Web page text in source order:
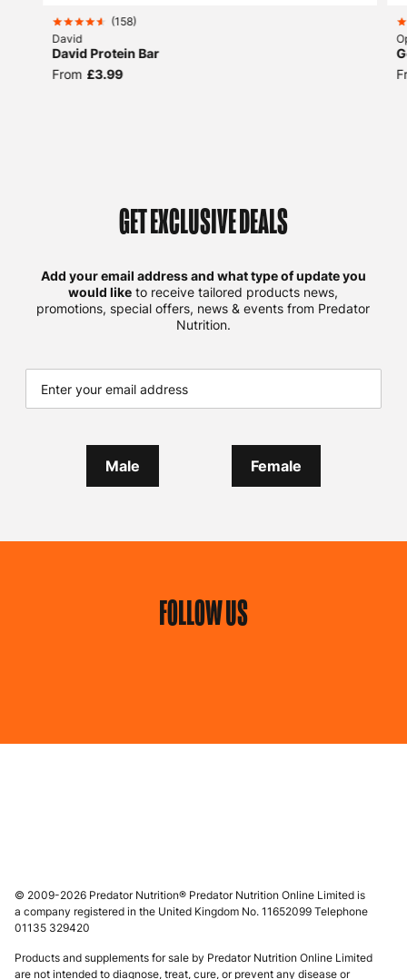
(158)
David
David Protein Bar
From £3.99
GET EXCLUSIVE DEALS
Add your email address and what type of update you
would like to receive tailored products news,
promotions, special offers, news & events from Predator
Nutrition.
Male Female
FOLLOW US
© 2009-2026 Predator Nutrition® Predator Nutrition Online Limited is
a company registered in the United Kingdom No. 11652099 Telephone
01135 329420
Products and supplements for sale by Predator Nutrition Online Limited
are not intended to diagnose, treat, cure, or prevent any disease or